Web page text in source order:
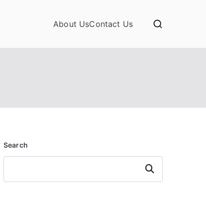
About UsContact Us
Search
Search